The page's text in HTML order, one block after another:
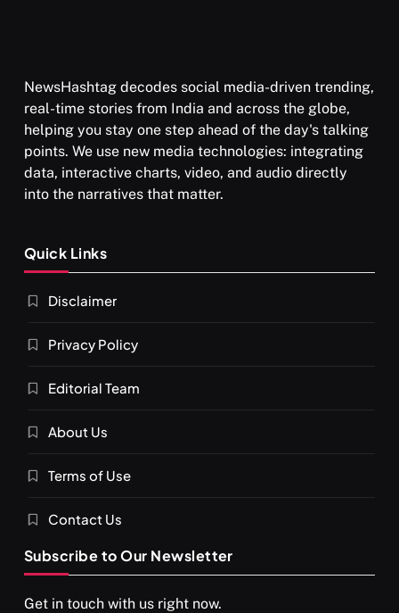
NewsHashtag decodes social media-driven trending,
real-time stories from India and across the globe,
helping you stay one step ahead of the day's talking
points. We use new media technologies: integrating
data, interactive charts, video, and audio directly
into the narratives that matter.
Quick Links
Disclaimer
Privacy Policy
Editorial Team
About Us
Terms of Use
Contact Us
Subscribe to Our Newsletter
Get in touch with us right now.